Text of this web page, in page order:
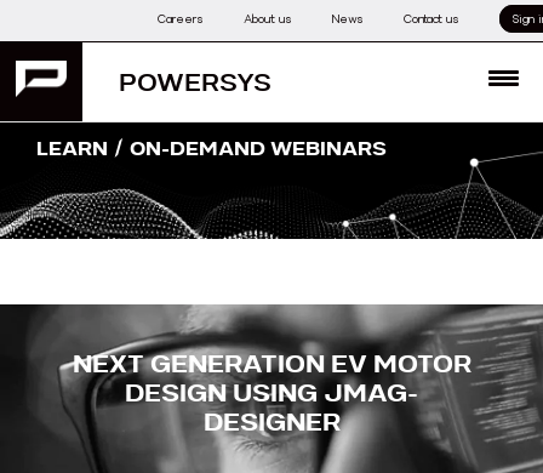
Careers About us News Contact us Sign
POWERSYS MENU
LEARN / ON-DEMAND WEBINARS
NEXT GENERATION EV MOTOR
DESIGN USING JMAG-
DESIGNER